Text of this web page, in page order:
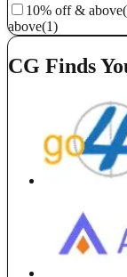
10% off & above
above(1)
CG Finds